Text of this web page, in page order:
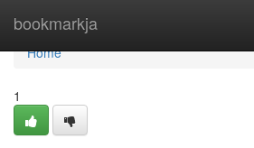
bookmarkja
Home
Home
1